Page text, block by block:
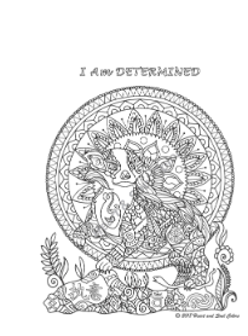
The
options
may
be
chosen
on
the
product
page